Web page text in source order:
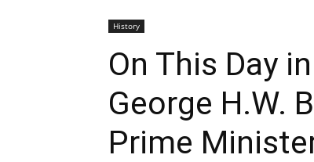
History
On This Day
George H.W.
Prime